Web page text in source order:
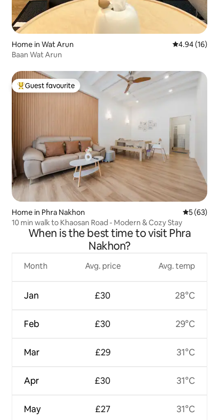
Home in Wat Arun 4.94 out of 5
4.94 (16)
Baan Wat Arun
Top guest favourite
Guest favourite
Home in Phra Nakhon 5 out of 5
5 (63)
10 min walk to Khaosan Road - Modern & Cozy Stay
When is the best time to visit Phra
Nakhon?
Month
Jan
Feb
Mar
Apr
May
Avg. price
£30
£30
£29
£30
£27
Avg. temp
28°C
29°C
31°C
31°C
31°C